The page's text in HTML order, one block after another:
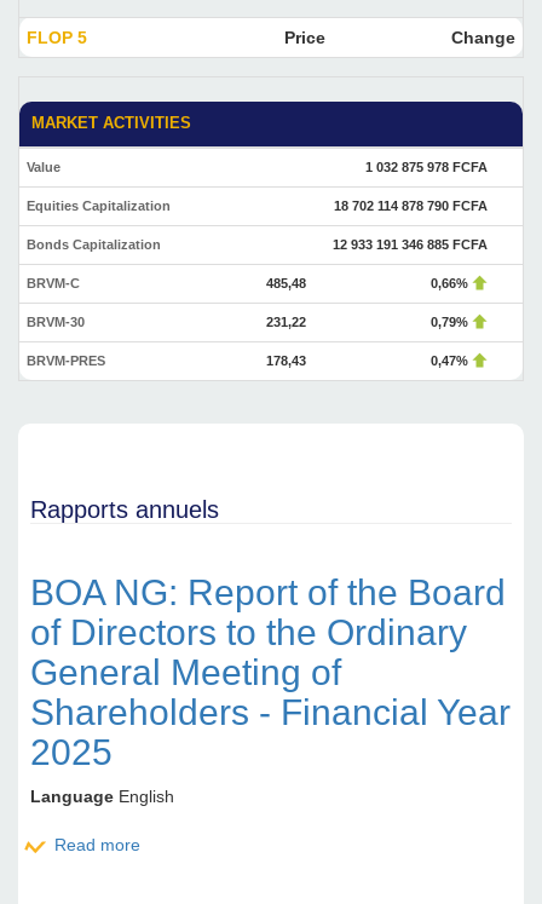
FLOP 5 Price Change
MARKET ACTIVITIES
Value 1 032 875 978 FCFA
Equities Capitalization 18 702 114 878 790 FCFA
Bonds Capitalization 12 933 191 346 885 FCFA
BRVM-C 485,48 0,66%
BRVM-30 231,22 0,79%
BRVM-PRES 178,43 0,47%
Rapports annuels
BOA NG: Report of the Board
of Directors to the Ordinary
General Meeting of
Shareholders - Financial Year
2025
Language English
Read more